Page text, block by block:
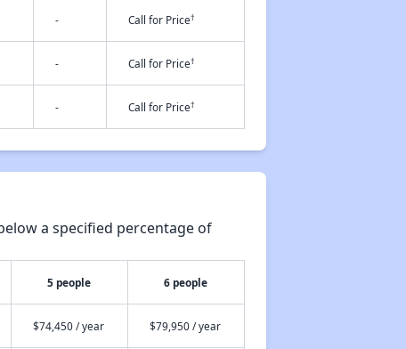
- Call for Price†
- Call for Price†
- Call for Price†
a specified percentage of
5 people 6 people
$74,450 / year $79,950 / year